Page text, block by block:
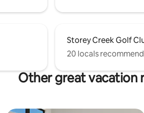
Storey Creek Golf
20 locals recommend
Other great vacation